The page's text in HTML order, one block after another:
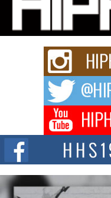
“33rd District. More than a
story...
Keef Carter Uses
and Black Boy Joy
For independent artist Keef
DJ Mobetta Bleu
Captivating Project
DJ Mobetta Bleu shocks the
Chrome Chrysalis, a body...